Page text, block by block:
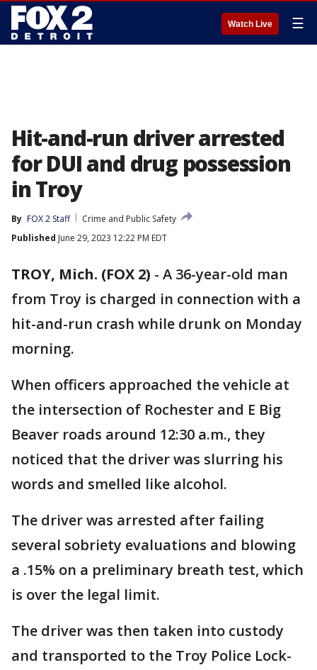
Watch Live ☰
Hit-and-run driver arrested
for DUI and drug possession
in Troy
By FOX 2 Staff
Crime and Public Safety
Published June 29, 2023 12:22 PM EDT
TROY, Mich. (FOX 2) - A 36-year-old man
from Troy is charged in connection with a
hit-and-run crash while drunk on Monday
morning.
When officers approached the vehicle at
the intersection of Rochester and E Big
Beaver roads around 12:30 a.m., they
noticed that the driver was slurring his
words and smelled like alcohol.
The driver was arrested after failing
several sobriety evaluations and blowing
a .15% on a preliminary breath test, which
is over the legal limit.
The driver was then taken into custody
and transported to the Troy Police Lock-